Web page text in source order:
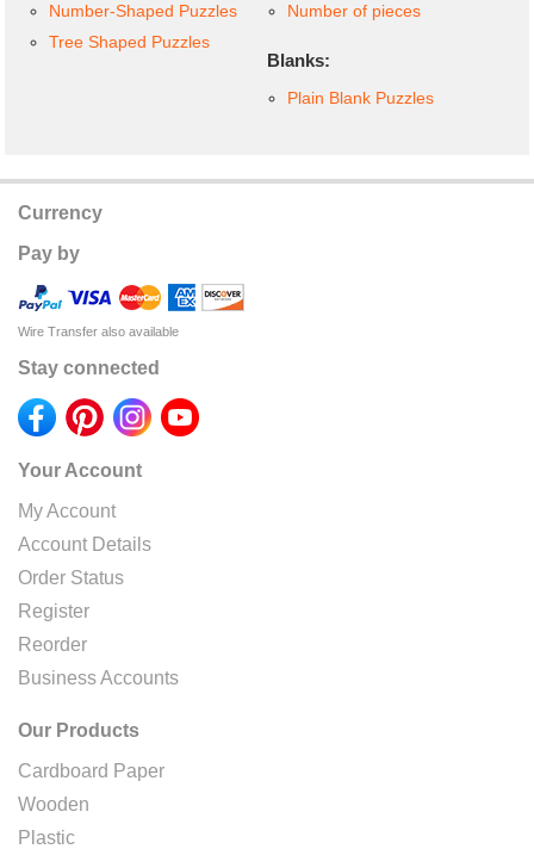
Number-Shaped Puzzles
Tree Shaped Puzzles
Number of pieces
Blanks:
Plain Blank Puzzles
Currency
Pay by
Wire Transfer also available
Stay connected
Your Account
My Account
Account Details
Order Status
Register
Reorder
Business Accounts
Our Products
Cardboard Paper
Wooden
Plastic